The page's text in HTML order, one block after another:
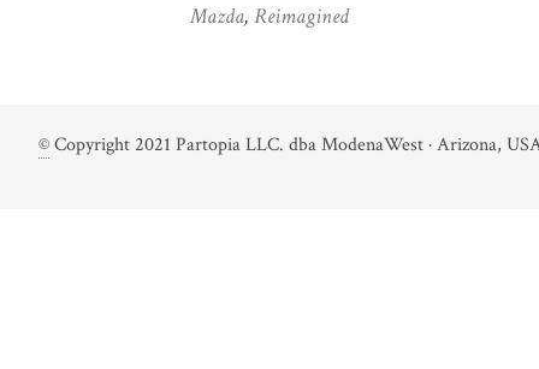
Mazda, Reimagined
©Copyright 2021 Partopia LLC. dba ModenaWest · Arizona,